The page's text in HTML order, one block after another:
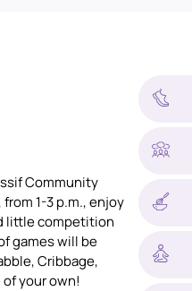
Community
1-3 p.m., enjoy
little competition
games will be
Cribbage,
of your own!